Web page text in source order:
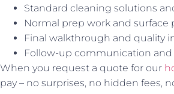
Standard cleaning solutions
Normal prep work and surface
Final walkthrough and quality
Follow-up communication
When you request a quote for our
pay – no surprises, no hidden fees,